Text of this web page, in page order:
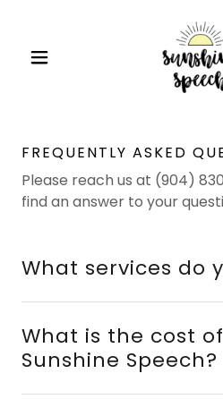
FREQUENTLY ASKED
Please reach us at (904)
find an answer to your
What services do
What is the cost
Sunshine Speech?